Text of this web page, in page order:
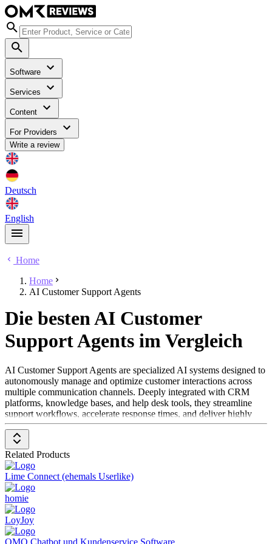
Software
Services
Content
For Providers
Write a review
Deutsch
English
Home
Home
AI Customer Support Agents
Die besten AI Customer
Support Agents im Vergleich
AI Customer Support Agents are specialized AI systems designed to
autonomously manage and optimize customer interactions across
multiple communication channels. Deeply integrated with CRM
platforms, knowledge bases, and help desk tools, they streamline
support workflows, accelerate response times, and deliver highly
personalized experiences. Unlike traditional chatbots, AI Customer
Support Agents operate independently and handle targeted customer
service tasks — from automated ticket resolution to proactive
customer outreach.
By combining automation, personalization, and intelligent decision-
making, these solutions enhance service quality and reduce manual
workload for support teams. Leveraging Natural Language
Processing (NLP) and Machine Learning (ML), they understand
complex queries in context, automate repetitive processes, and
escalate issues to human agents when needed. AI Customer Support
Related Products
Lime Connect (ehemals Userlike)
homie
LoyJoy